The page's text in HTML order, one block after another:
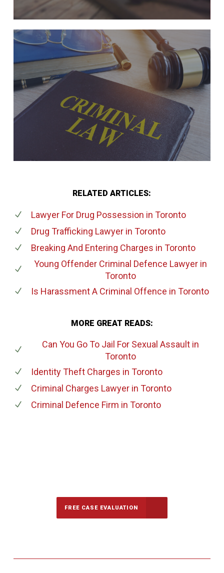
RELATED ARTICLES:
Lawyer For Drug Possession in Toronto
Drug Trafficking Lawyerin Toronto
Breaking And Entering Charges in Toronto
Young Offender Criminal Defence Lawyer in
Toronto
Is Harassment A Criminal Offence in Toronto
MORE GREAT READS:
Can You Go To Jail For Sexual Assault in
Toronto
Identity Theft Charges in Toronto
Criminal Charges Lawyerin Toronto
Criminal Defence Firm in Toronto
FREE CASE EVALUATION